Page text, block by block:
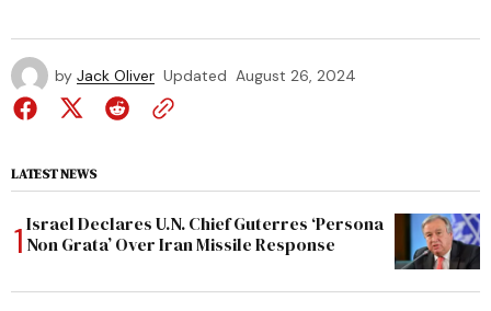
by Jack Oliver Updated August 26, 2024
LATEST NEWS
Israel Declares U.N. Chief Guterres ‘Persona
Non Grata’ Over Iran Missile Response